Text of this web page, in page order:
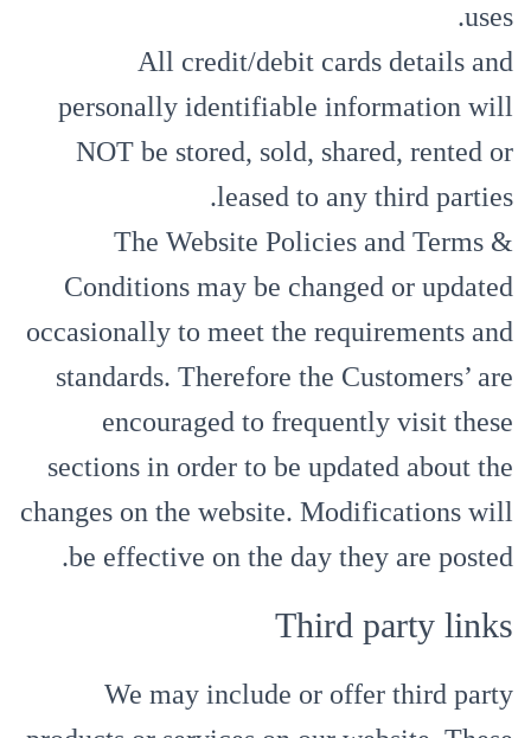
uses.
All credit/debit cards details and
personally identifiable information will
NOT be stored, sold, shared, rented or
leased to any third parties.
The Website Policies and Terms &
Conditions may be changed or updated
occasionally to meet the requirements and
standards. Therefore the Customers’ are
encouraged to frequently visit these
sections in order to be updated about the
changes on the website. Modifications will
be effective on the day they are posted.
Third party links
We may include or offer third party